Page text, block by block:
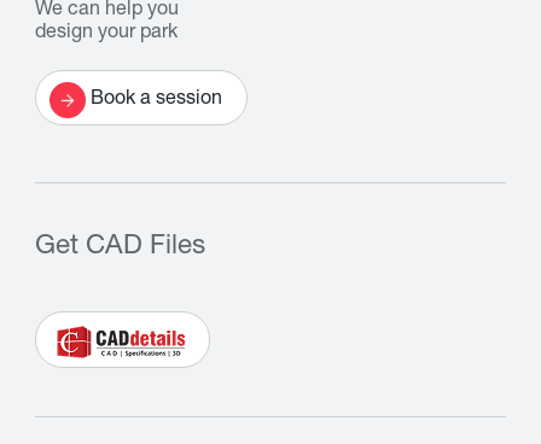
We can help you
design your park
Book a session
Get CAD Files